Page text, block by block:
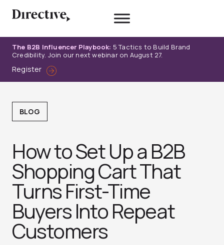
The B2B Influencer Playbook: 5 Tactics to Build Brand
Credibility. Join our next webinar on August 27.
Register
BLOG
How to Set Up a B2B
Shopping Cart That
Turns First-Time
Buyers Into Repeat
Customers